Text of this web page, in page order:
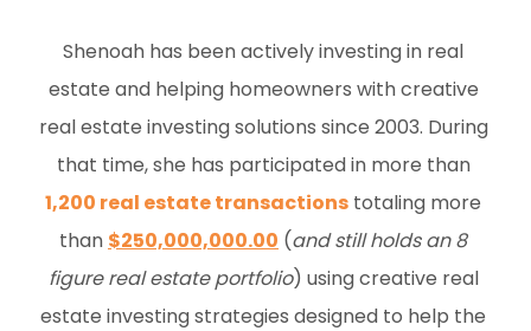
Shenoah has been actively investing in real
estate and helping homeowners with creative
real estate investing solutions since 2003. During
that time, she has participated in more than
1,200 real estate transactions totaling more
than $250,000,000.00 (and still holds an 8
figure real estate portfolio) using creative real
estate investing strategies designed to help the